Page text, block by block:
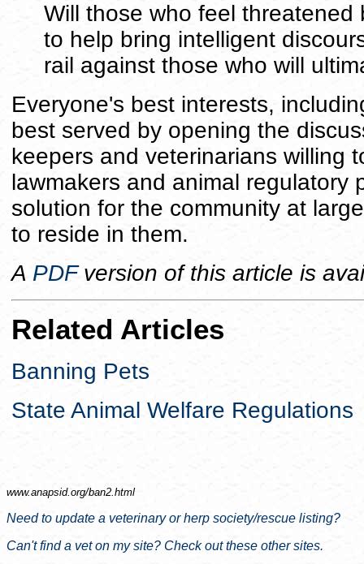
Will those who feel
to help bring intelligent
rail against those who will
Everyone's best interests,
best served by opening the
keepers and veterinarians willing
lawmakers and animal regulatory
solution for the community at
to reside in them.
A PDFversion of this article is
Related Articles
Banning Pets
State Animal Welfare Regulations
www.anapsid.org/ban2.html
Need to update a veterinary or herp society/rescue listing?
Can't find a vet on my site? Check out these other sites.